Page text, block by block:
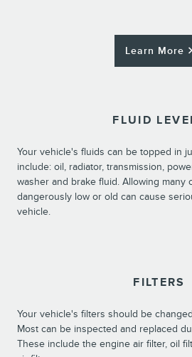
Learn More
FLUID
Your vehicle's fluids can be topped in
include: oil, radiator, transmission,
washer and brake fluid. Allowing many
dangerously low or old can cause
vehicle.
FILTERS
Your vehicle's filters should be
Most can be inspected and replaced
These include the engine air filter, oil